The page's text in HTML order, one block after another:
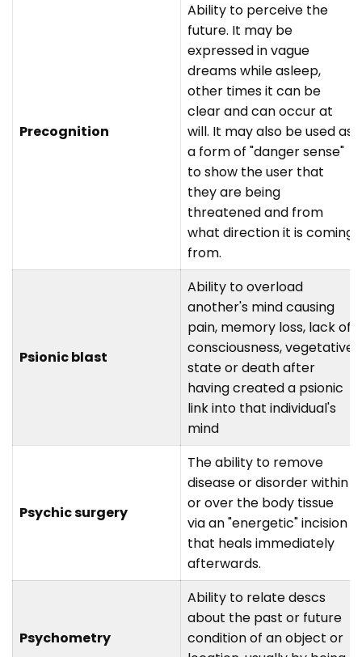
Precognition
Ability to perceive the
future. It may be
expressed in vague
dreams while asleep,
other times it can be
clear and can occur at
will. It may also be used as
a form of "danger sense"
to show the user that
they are being
threatened and from
what direction it is coming
from.
Psionic blast
Ability to overload
another's mind causing
pain, memory loss, lack of
consciousness, vegetative
state or death after
having created a psionic
link into that individual's
mind
Psychic surgery
The ability to remove
disease or disorder within
or over the body tissue
via an "energetic" incision
that heals immediately
afterwards.
Psychometry
Ability to relate descs
about the past or future
condition of an object or